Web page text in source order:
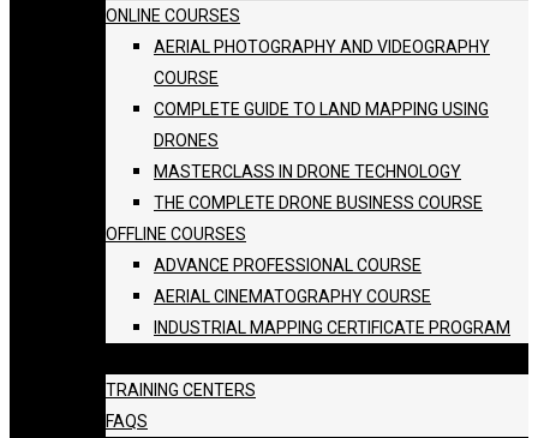
ONLINE COURSES
AERIAL PHOTOGRAPHY AND VIDEOGRAPHY
COURSE
COMPLETE GUIDE TO LAND MAPPING USING
DRONES
MASTERCLASS IN DRONE TECHNOLOGY
THE COMPLETE DRONE BUSINESS COURSE
OFFLINE COURSES
ADVANCE PROFESSIONAL COURSE
AERIAL CINEMATOGRAPHY COURSE
INDUSTRIAL MAPPING CERTIFICATE PROGRAM
TRAINING CENTERS
FAQS